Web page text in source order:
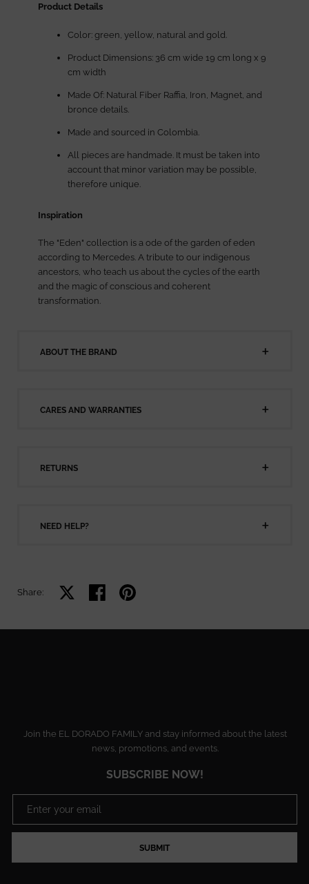
Product Details
Color: green, yellow, natural and gold.
Product Dimensions: 36 cm wide 19 cm long x 9
cm width
Made Of: Natural Fiber Raffia, Iron, Magnet, and
bronce details.
Made and sourced in Colombia.
All pieces are handmade. It must be taken into
account that minor variation may be possible,
therefore unique.
Inspiration
The "Eden" collection is a ode of the garden of eden
according to Mercedes. A tribute to our indigenous
ancestors, who teach us about the cycles of the earth
and the magic of conscious and coherent
transformation.
ABOUT THE BRAND
CARES AND WARRANTIES
RETURNS
NEED HELP?
Share: Share on XShare on facebook
Share on pinterest
Join the EL DORADO FAMILY and stay informed about the latest
news, promotions, and events.
SUBSCRIBE NOW!
SUBMIT